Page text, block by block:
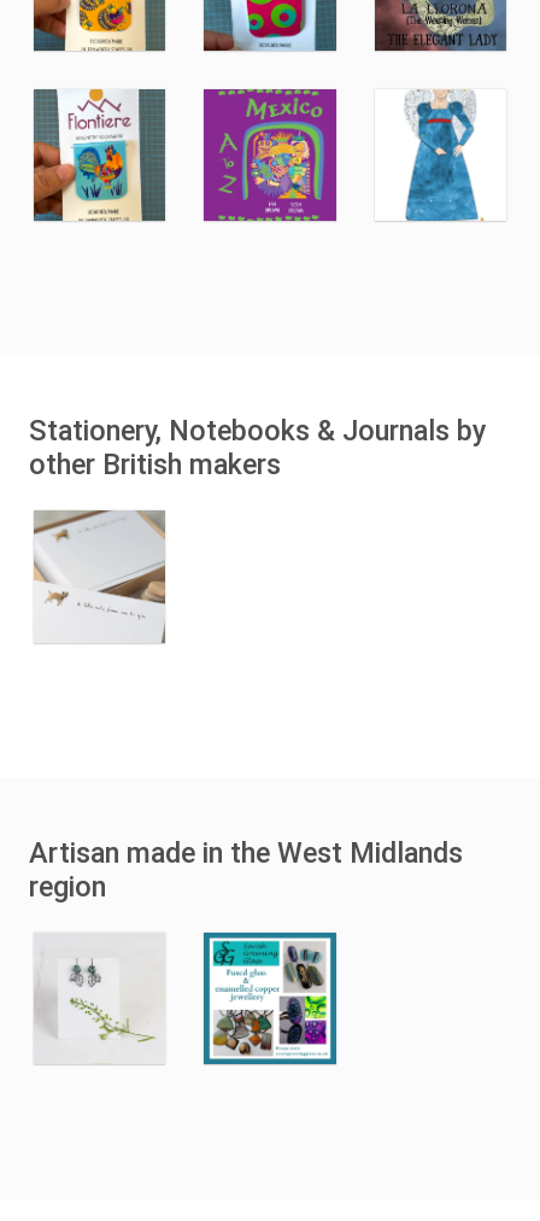
Stationery, Notebooks & Journals by
other British makers
Artisan made in the West Midlands
region